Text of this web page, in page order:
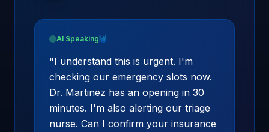
AI Speaking
"I understand this is urgent. I'm
checking our emergency slots now.
Dr. Martinez has an opening in 30
minutes. I'm also alerting our triage
nurse. Can I confirm your insurance